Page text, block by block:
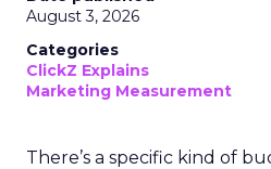
August 3, 2026
Categories
ClickZ Explains
Marketing Measurement
There’s a specific kind of